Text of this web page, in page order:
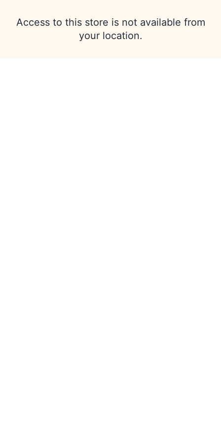
Access to this store is not available from
your location.